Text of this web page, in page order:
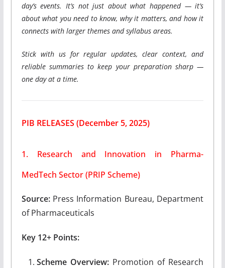
day’s events. It’s not just about what happened — it’s
about what you need to know, why it matters, and how it
connects with larger themes and syllabus areas.
Stick with us for regular updates, clear context, and
reliable summaries to keep your preparation sharp —
one day at a time.
PIB RELEASES (December 5, 2025)
1. Research and Innovation in Pharma-
MedTech Sector (PRIP Scheme)
Source:Press Information Bureau, Department
of Pharmaceuticals
Key 12+ Points:
Scheme Overview:Promotion of Research